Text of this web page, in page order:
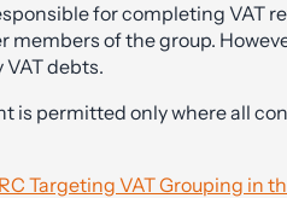
for completing VAT
members of the group.
debts.
is permitted only where all
Targeting VAT Grouping in